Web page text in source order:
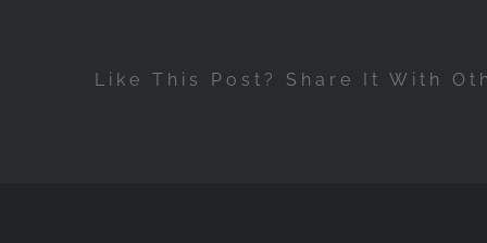
Like This Post? Share It With